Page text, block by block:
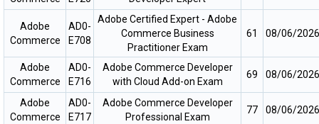
Adobe
Commerce
AD0-
E708
Adobe Certified Expert - Adobe
Commerce Business
Practitioner Exam
61 08/06/2026
Adobe
Commerce
AD0-
E716
Adobe Commerce Developer
with Cloud Add-on Exam
69 08/06/2026
Adobe
Commerce
AD0-
E717
Adobe Commerce Developer
Professional Exam
77 08/06/2026